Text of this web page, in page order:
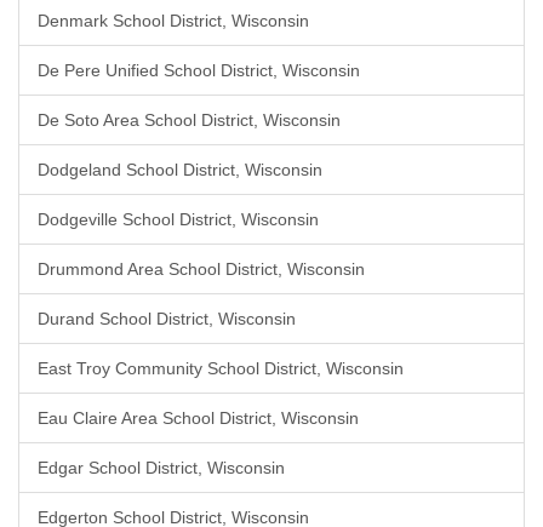
Denmark School District, Wisconsin
De Pere Unified School District, Wisconsin
De Soto Area School District, Wisconsin
Dodgeland School District, Wisconsin
Dodgeville School District, Wisconsin
Drummond Area School District, Wisconsin
Durand School District, Wisconsin
East Troy Community School District, Wisconsin
Eau Claire Area School District, Wisconsin
Edgar School District, Wisconsin
Edgerton School District, Wisconsin